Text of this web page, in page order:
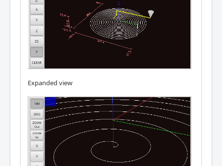
Expanded view